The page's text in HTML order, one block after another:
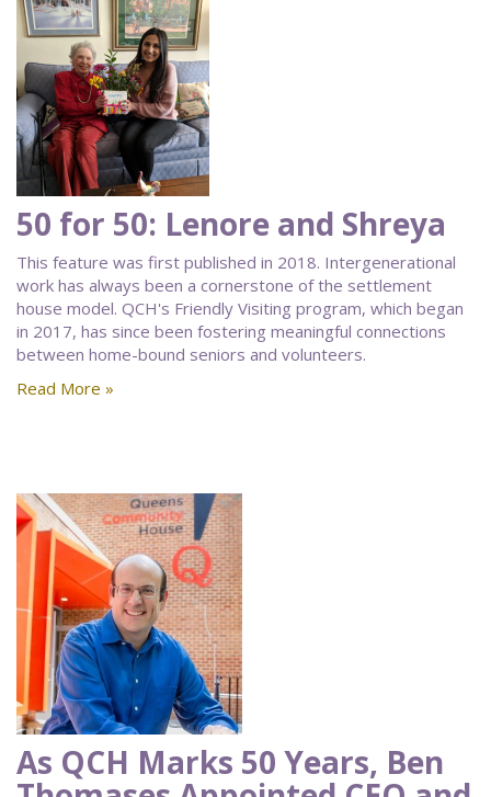
50 for 50: Lenore and Shreya
This feature was first published in 2018. Intergenerational
work has always been a cornerstone of the settlement
house model. QCH's Friendly Visiting program, which began
in 2017, has since been fostering meaningful connections
between home-bound seniors and volunteers.
Read More »
As QCH Marks 50 Years, Ben